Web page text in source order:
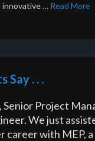
innovative … Read More
Say . . .
Senior Project
We just
career with MEP, a